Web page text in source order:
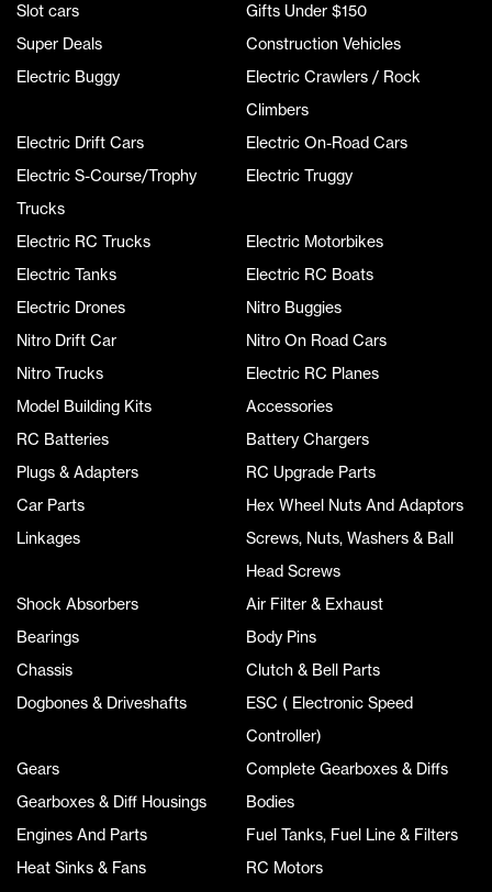
Slot cars
Gifts Under $150
Super Deals
Construction Vehicles
Electric Buggy
Electric Crawlers / Rock
Climbers
Electric Drift Cars
Electric On-Road Cars
Electric S-Course/Trophy
Trucks
Electric Truggy
Electric RC Trucks
Electric Motorbikes
Electric Tanks
Electric RC Boats
Electric Drones
Nitro Buggies
Nitro Drift Car
Nitro On Road Cars
Nitro Trucks
Electric RC Planes
Model Building Kits
Accessories
RC Batteries
Battery Chargers
Plugs & Adapters
RC Upgrade Parts
Car Parts
Hex Wheel Nuts And Adaptors
Linkages
Screws, Nuts, Washers & Ball
Head Screws
Shock Absorbers
Air Filter & Exhaust
Bearings
Body Pins
Chassis
Clutch & Bell Parts
Dogbones & Driveshafts
ESC ( Electronic Speed
Controller)
Gears
Complete Gearboxes & Diffs
Gearboxes & Diff Housings
Bodies
Engines And Parts
Fuel Tanks, Fuel Line & Filters
Heat Sinks & Fans
RC Motors